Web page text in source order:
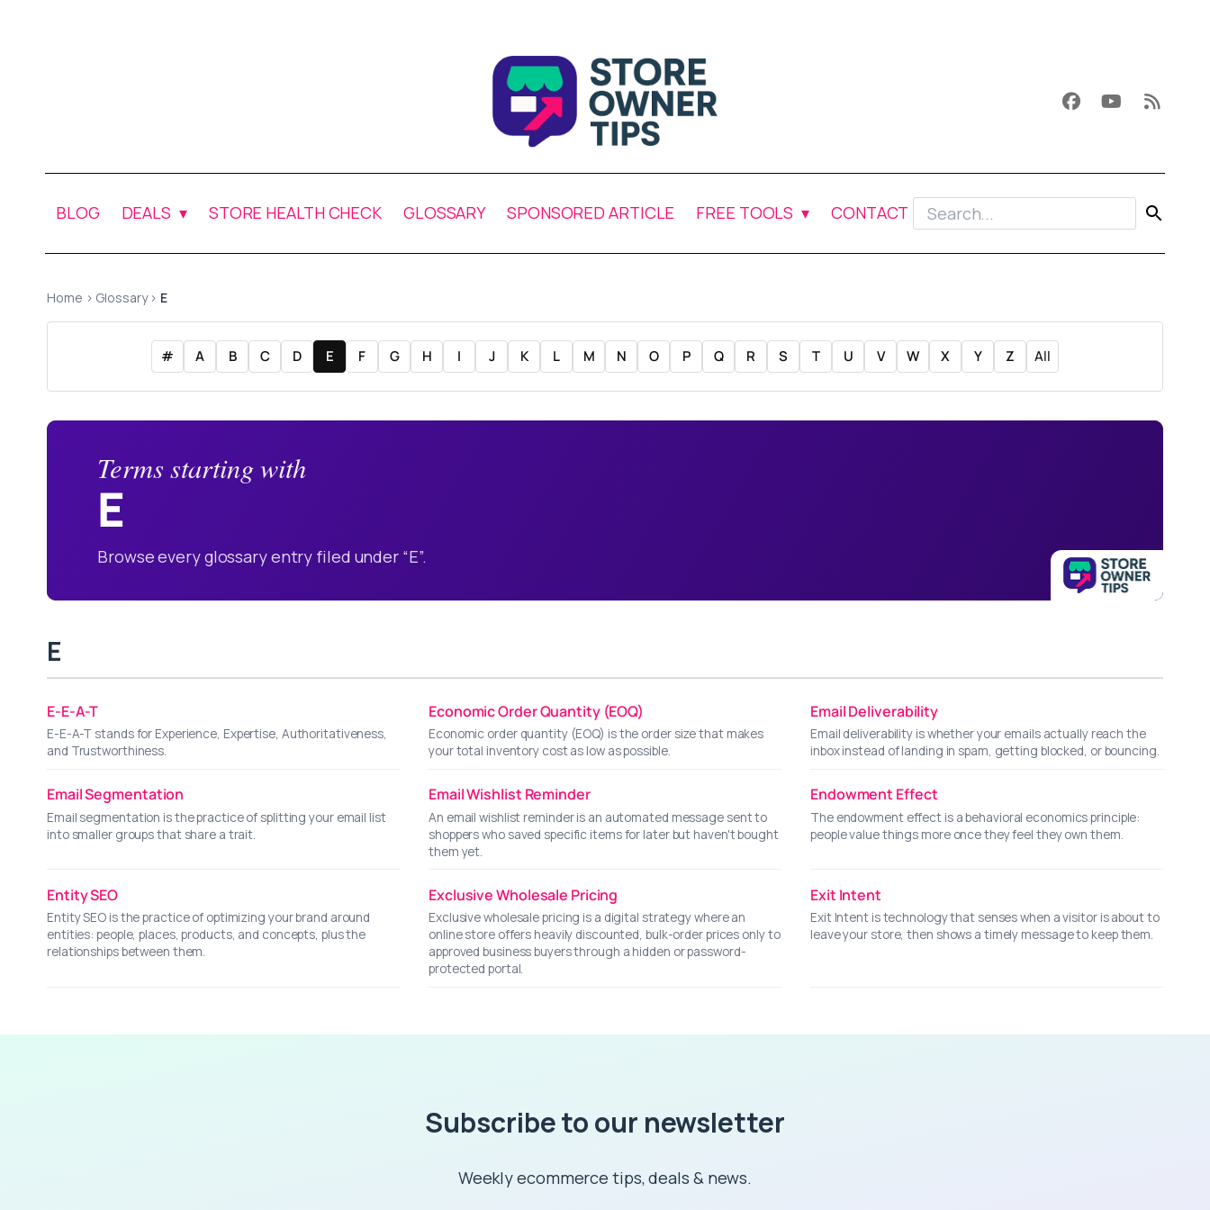
BLOG DEALS STORE HEALTH CHECK GLOSSARY SPONSORED ARTICLE FREE TOOLS CONTACT
Home › Glossary › E
# A B C D E F G H I J K L M N O P Q R S T U V W X Y Z All
Terms starting with
E
Browse every glossary entry filed under “E”.
E
E-E-A-T
E-E-A-T stands for Experience, Expertise, Authoritativeness,
and Trustworthiness.
Economic Order Quantity (EOQ)
Economic order quantity (EOQ) is the order size that makes
your total inventory cost as low as possible.
Email Deliverability
Email deliverability is whether your emails actually reach the
inbox instead of landing in spam, getting blocked, or bouncing.
Email Segmentation
Email segmentation is the practice of splitting your email list
into smaller groups that share a trait.
Email Wishlist Reminder
An email wishlist reminder is an automated message sent to
shoppers who saved specific items for later but haven't bought
them yet.
Endowment Effect
The endowment effect is a behavioral economics principle:
people value things more once they feel they own them.
Entity SEO
Entity SEO is the practice of optimizing your brand around
entities: people, places, products, and concepts, plus the
relationships between them.
Exclusive Wholesale Pricing
Exclusive wholesale pricing is a digital strategy where an
online store offers heavily discounted, bulk-order prices only to
approved business buyers through a hidden or password-
protected portal.
Exit Intent
Exit Intent is technology that senses when a visitor is about to
leave your store, then shows a timely message to keep them.
Subscribe to our newsletter
Weekly ecommerce tips, deals & news.